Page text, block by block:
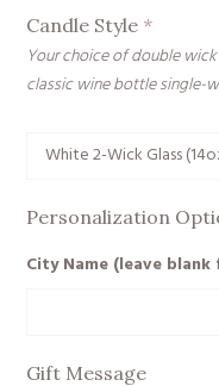
Candle Style *
Your choice of double
classic wine bottle single-
Personalization
City Name (leave blank
Gift Message